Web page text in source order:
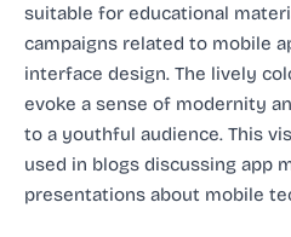
suitable for educational
campaigns related to mobile
interface design. The lively
evoke a sense of modernity
to a youthful audience. This
used in blogs discussing app
presentations about mobile